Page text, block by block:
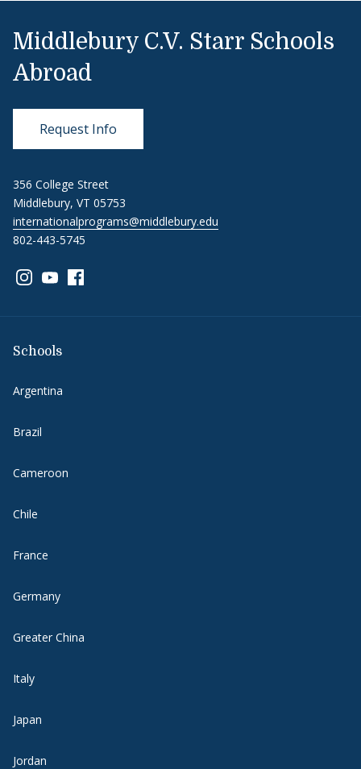
Middlebury C.V. Starr Schools
Abroad
Request Info
356 College Street
Middlebury, VT 05753
internationalprograms@middlebury.edu
802-443-5745
Link to page/content on instagram
Link to page/content on youtube
Link to page/content on facebook
Schools
Argentina
Brazil
Cameroon
Chile
France
Germany
Greater China
Italy
Japan
Jordan